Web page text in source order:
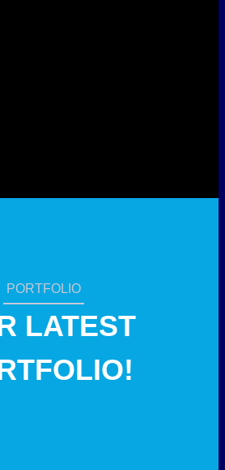
PORTFOLIO
LATEST